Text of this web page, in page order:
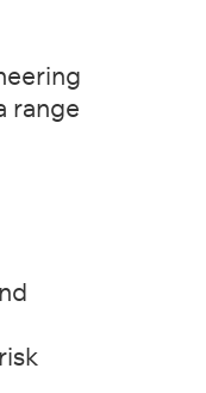
range